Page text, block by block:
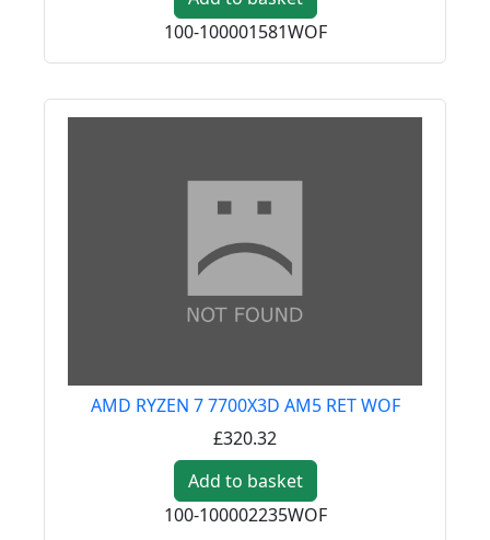
100-100001581WOF
AMD RYZEN 7 7700X3D AM5 RET WOF
£320.32
Add to basket
100-100002235WOF